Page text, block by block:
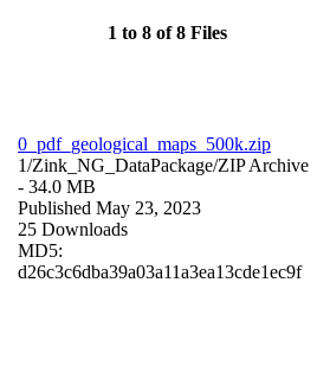
1 to 8 of 8 Files
0_pdf_geological_maps_500k.zip
1/Zink_NG_DataPackage/ZIP Archive
- 34.0 MB
Published May 23, 2023
25 Downloads
MD5:
d26c3c6dba39a03a11a3ea13cde1ec9f